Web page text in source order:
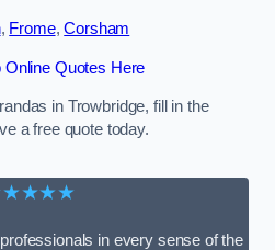
, Frome,Corsham
Online Quotes Here
in Trowbridge, fill in the
a free quote today.
in every sense of the